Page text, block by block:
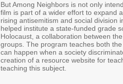
But Among Neighbors is not only
film is part of a wider effort to expand
rising antisemitism and social division
helped institute a state-funded grade
Holocaust, a collaboration between
groups. The program teaches both
can happen when a society
creation of a resource website for
teaching this subject.